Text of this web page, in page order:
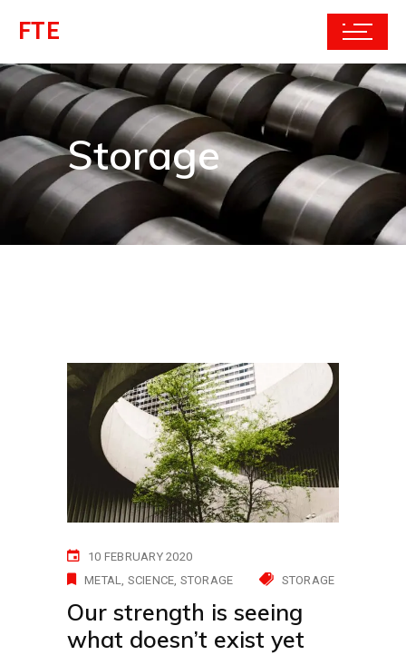
FTE
Storage
10 FEBRUARY 2020
METAL SCIENCE STORAGE STORAGE
Our strength is seeing
what doesn’t exist yet